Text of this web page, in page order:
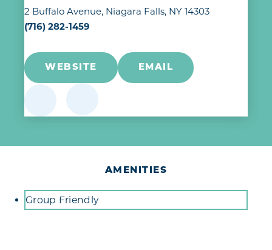
2 Buffalo Avenue Niagara Falls, NY 14303
(716) 282-1459
WEBSITE EMAIL
AMENITIES
Amenities
Group Friendly